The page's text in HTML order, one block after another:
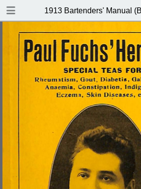
1913 Bartenders' Manual
DOWNLOAD
publication.pdf 60.1
TABLE OF CONTENTS
Index of Recipes for Mixing Francy